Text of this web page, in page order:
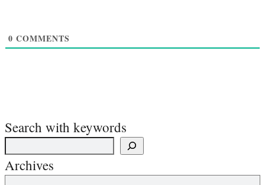
0 COMMENTS
Search with keywords
Archives